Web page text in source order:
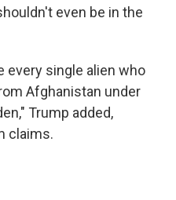
even be in the
every single alien who
Afghanistan under
Trump added,
claims.